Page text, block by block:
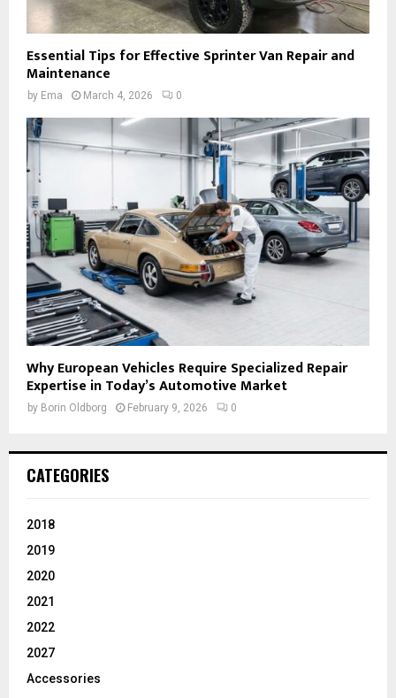
Essential Tips for Effective Sprinter Van Repair and
Maintenance
by Ema March 4, 2026 0
Why European Vehicles Require Specialized Repair
Expertise in Today’s Automotive Market
by Borin Oldborg February 9, 2026 0
CATEGORIES
2018
2019
2020
2021
2022
2027
Accessories